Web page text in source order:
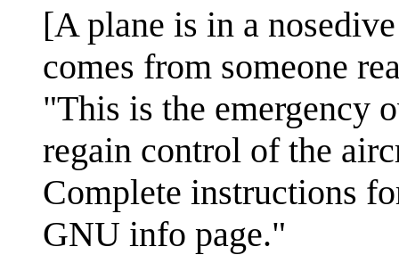
[A plane is in a
comes from someone
"This is the emergency
regain control of the
Complete instructions
GNU info page."